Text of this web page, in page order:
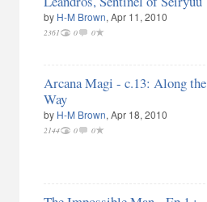
by H-M Brown, Apr 11, 2010
2361 0 0
Arcana Magi - c.13: Along the
Way
by H-M Brown, Apr 18, 2010
2144 0 0